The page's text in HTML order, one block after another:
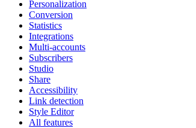
Personalization
Conversion
Statistics
Integrations
Multi-accounts
Subscribers
Studio
Share
Accessibility
Link detection
Style Editor
All features